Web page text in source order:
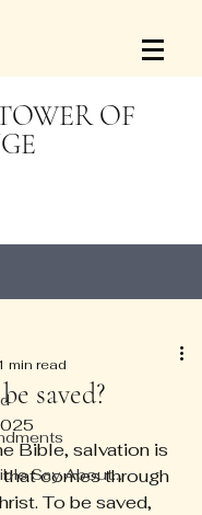
OF
Say About...
saved?
min read
Bible, salvation is
comes through
To be saved,